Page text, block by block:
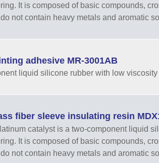
It is composed of basic compounds,
not contain heavy metals and aromatic
adhesive MR-3001AB
liquid silicone rubber with low
fiber sleeve insulating resin
catalyst is a two-component liquid
It is composed of basic compounds,
not contain heavy metals and aromatic